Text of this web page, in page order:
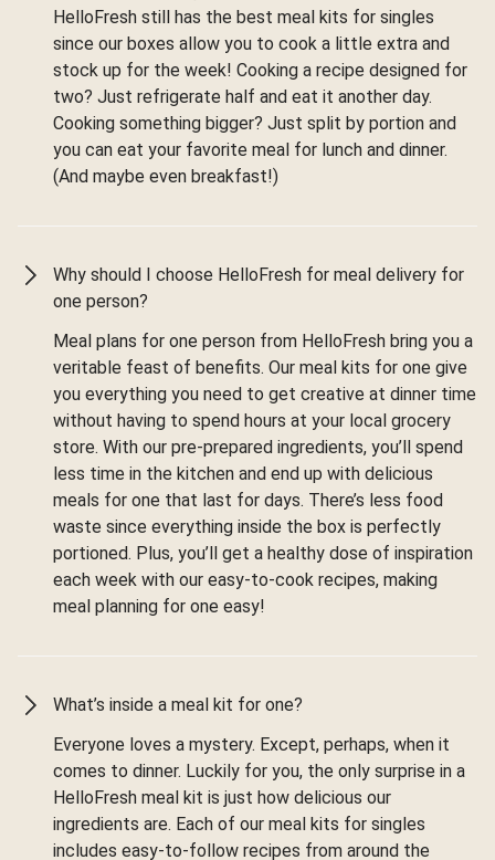
HelloFresh still has the best meal kits for singles
since our boxes allow you to cook a little extra and
stock up for the week! Cooking a recipe designed for
two? Just refrigerate half and eat it another day.
Cooking something bigger? Just split by portion and
you can eat your favorite meal for lunch and dinner.
(And maybe even breakfast!)
Why should I choose HelloFresh for meal delivery for
one person?
Meal plans for one person from HelloFresh bring you a
veritable feast of benefits. Our meal kits for one give
you everything you need to get creative at dinner time
without having to spend hours at your local grocery
store. With our pre-prepared ingredients, you’ll spend
less time in the kitchen and end up with delicious
meals for one that last for days. There’s less food
waste since everything inside the box is perfectly
portioned. Plus, you’ll get a healthy dose of inspiration
each week with our easy-to-cook recipes, making
meal planning for one easy!
What’s inside a meal kit for one?
Everyone loves a mystery. Except, perhaps, when it
comes to dinner. Luckily for you, the only surprise in a
HelloFresh meal kit is just how delicious our
ingredients are. Each of our meal kits for singles
includes easy-to-follow recipes from around the